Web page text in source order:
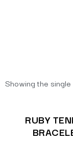
Showing the
RUBY